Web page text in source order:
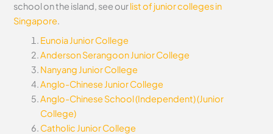
school on the island, see ourlist of junior colleges in
Singapore.
Eunoia Junior College
Anderson Serangoon Junior College
Nanyang Junior College
Anglo-Chinese Junior College
Anglo-Chinese School (Independent) (Junior
College)
Catholic Junior College